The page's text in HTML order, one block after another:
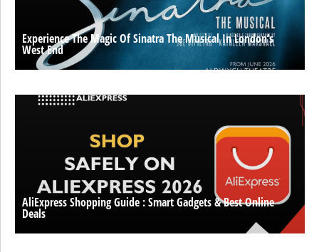
Experience The Magic Of Sinatra The Musical In London’s
West End
AliExpress Shopping Guide : Smart Gadgets & Best Online
Deals